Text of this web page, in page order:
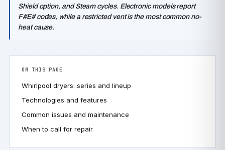
Shield option, and Steam cycles. Electronic models report
F#E# codes, while a restricted vent is the most common no-
heat cause.
ON THIS PAGE
Whirlpool dryers: series and lineup
Technologies and features
Common issues and maintenance
When to call for repair